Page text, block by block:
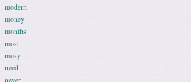
modern
money
months
most
mosy
need
never